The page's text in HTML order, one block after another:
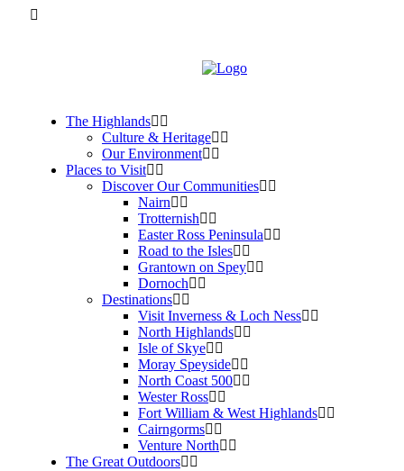
The Highlands
Culture & Heritage
Our Environment
Places to Visit
Discover Our Communities
Nairn
Trotternish
Easter Ross Peninsula
Road to the Isles
Grantown on Spey
Dornoch
Destinations
Visit Inverness & Loch Ness
North Highlands
Isle of Skye
Moray Speyside
North Coast 500
Wester Ross
Fort William & West Highlands
Cairngorms
Venture North
The Great Outdoors